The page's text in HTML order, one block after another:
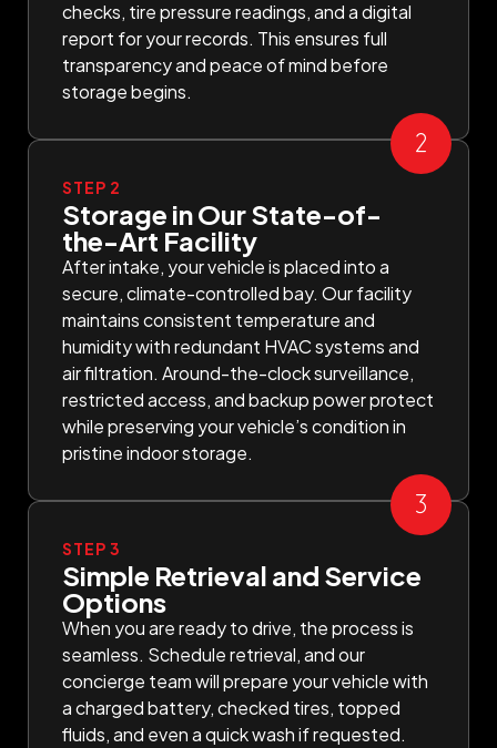
checks, tire pressure readings, and a digital
report for your records. This ensures full
transparency and peace of mind before
storage begins.
STEP 2
Storage in Our State-of-
the-Art Facility
After intake, your vehicle is placed into a
secure, climate-controlled bay. Our facility
maintains consistent temperature and
humidity with redundant HVAC systems and
air filtration. Around-the-clock surveillance,
restricted access, and backup power protect
while preserving your vehicle’s condition in
pristine indoor storage.
STEP 3
Simple Retrieval and Service
Options
When you are ready to drive, the process is
seamless. Schedule retrieval, and our
concierge team will prepare your vehicle with
a charged battery, checked tires, topped
fluids, and even a quick wash if requested.